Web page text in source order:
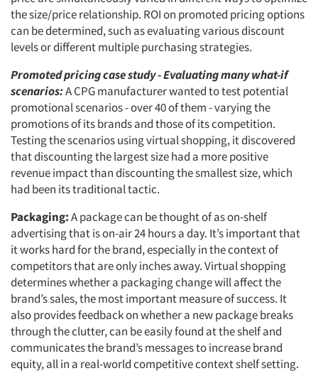
the size/price relationship. ROI on promoted pricing options
can be determined, such as evaluating various discount
levels or different multiple purchasing strategies.
Promoted pricing case study - Evaluating many what-if
scenarios:A CPG manufacturer wanted to test potential
promotional scenarios - over 40 of them - varying the
promotions of its brands and those of its competition.
Testing the scenarios using virtual shopping, it discovered
that discounting the largest size had a more positive
revenue impact than discounting the smallest size, which
had been its traditional tactic.
Packaging:A package can be thought of as on-shelf
advertising that is on-air 24 hours a day. It’s important that
it works hard for the brand, especially in the context of
competitors that are only inches away. Virtual shopping
determines whether a packaging change will affect the
brand’s sales, the most important measure of success. It
also provides feedback on whether a new package breaks
through the clutter, can be easily found at the shelf and
communicates the brand’s messages to increase brand
equity, all in a real-world competitive context shelf setting.